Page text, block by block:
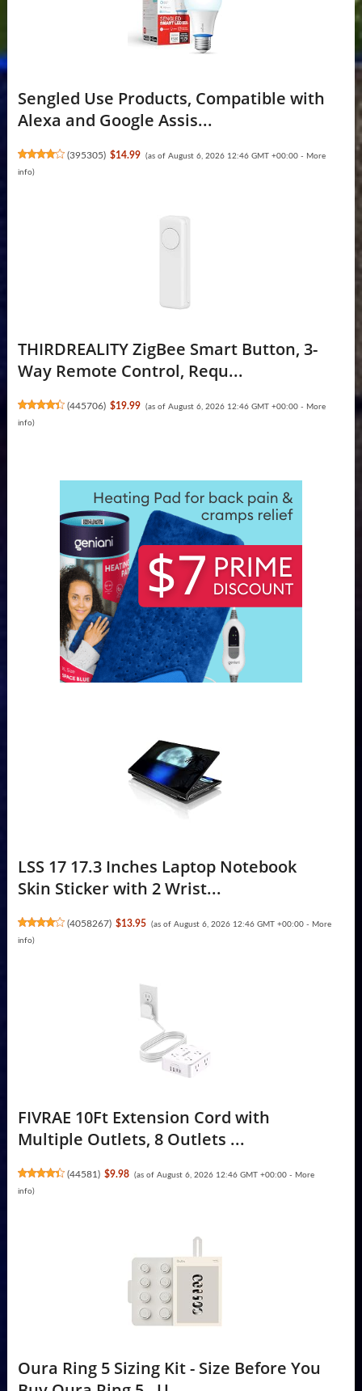
Sengled Use Products, Compatible with
Alexa and Google Assis...
(395305) $14.99 (as of August 6, 2026 12:46 GMT +00:00 - More
info)
THIRDREALITY ZigBee Smart Button, 3-
Way Remote Control, Requ...
(445706) $19.99 (as of August 6, 2026 12:46 GMT +00:00 - More
info)
LSS 17 17.3 Inches Laptop Notebook
Skin Sticker with 2 Wrist...
(4058267) $13.95 (as of August 6, 2026 12:46 GMT +00:00 - More
info)
FIVRAE 10Ft Extension Cord with
Multiple Outlets, 8 Outlets ...
(44581 ) $9.98 (as of August 6, 2026 12:46 GMT +00:00 - More
info)
Oura Ring 5 Sizing Kit - Size Before You